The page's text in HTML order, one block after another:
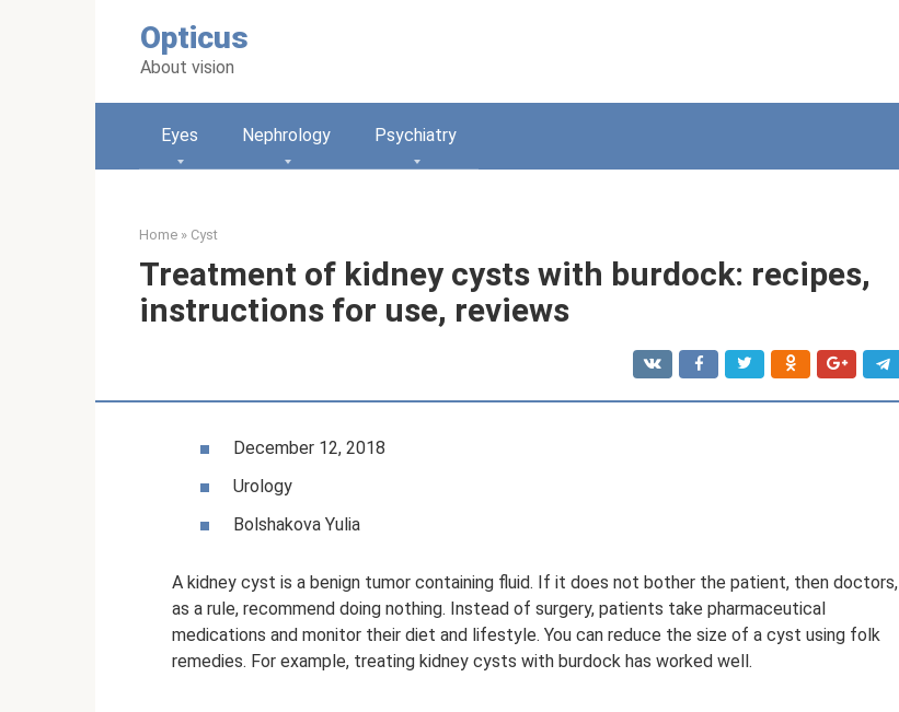
Opticus
About vision
Eyes Nephrology Psychiatry
Home » Cyst
Treatment of kidney cysts with burdock: recipes,
instructions for use, reviews
December 12, 2018
Urology
Bolshakova Yulia
A kidney cyst is a benign tumor containing fluid. If it does not bother the patient, then doctors,
as a rule, recommend doing nothing. Instead of surgery, patients take pharmaceutical
medications and monitor their diet and lifestyle. You can reduce the size of a cyst using folk
remedies. For example, treating kidney cysts with burdock has worked well.